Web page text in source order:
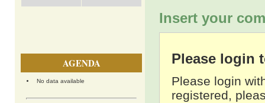
AGENDA
No data available
Insert your
Please login
Please login
registered,